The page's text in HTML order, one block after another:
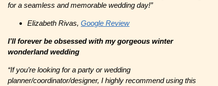
for a seamless and memorable wedding day!”
Elizabeth Rivas,Google Review
I’ll forever be obsessed with my gorgeous winter
wonderland wedding
“If you’re looking for a party or wedding
planner/coordinator/designer, I highly recommend using this